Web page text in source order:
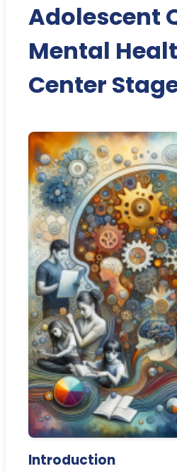
Adolescent
Mental
Center
Introduction